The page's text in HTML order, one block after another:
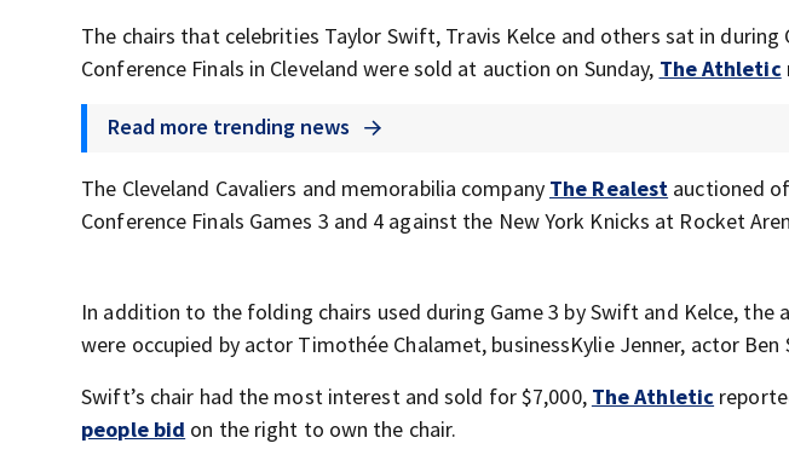
The chairs that celebrities Taylor Swift, Travis Kelce and others sat in during
Conference Finals in Cleveland were sold at auction on Sunday, The Athletic
Read more trending news
The Cleveland Cavaliers and memorabilia company The Realest auctioned
Conference Finals Games 3 and 4 against the New York Knicks at Rocket
In addition to the folding chairs used during Game 3 by Swift and Kelce,
were occupied by actor Timothée Chalamet, businessKylie Jenner, actor Ben
Swift’s chair had the most interest and sold for $7,000, The Athletic
people bid on the right to own the chair.